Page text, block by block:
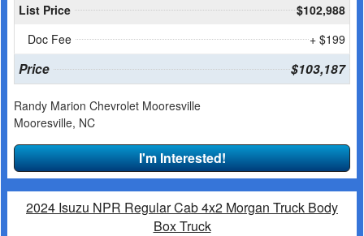
List Price
$102,988
Doc Fee
+ $199
Price $103,187
Randy Marion Chevrolet Mooresville
Mooresville, NC
I'm Interested!
2024 Isuzu NPR Regular Cab 4x2 Morgan Truck Body
Box Truck